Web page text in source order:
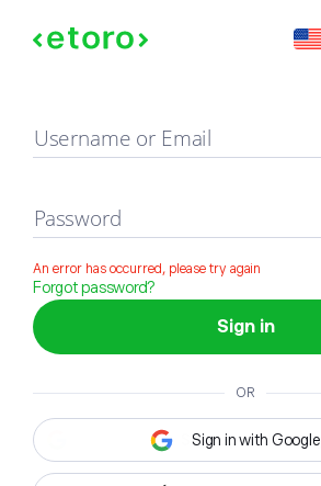
Sign in
Username or Email
Password
An error has occurred, please try again
Forgot password?
Sign in
OR
Sign in with Google